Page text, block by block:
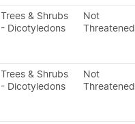
Trees & Shrubs
- Dicotyledons
Not
Threatened
Trees & Shrubs
- Dicotyledons
Not
Threatened